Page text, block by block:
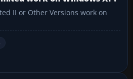
II or Other Versions work on